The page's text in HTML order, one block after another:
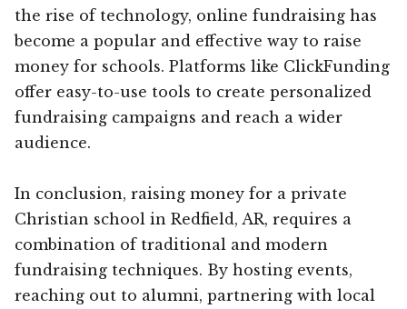
the rise of technology, online fundraising has
become a popular and effective way to raise
money for schools. Platforms like ClickFunding
offer easy-to-use tools to create personalized
fundraising campaigns and reach a wider
audience.
In conclusion, raising money for a private
Christian school in Redfield, AR, requires a
combination of traditional and modern
fundraising techniques. By hosting events,
reaching out to alumni, partnering with local